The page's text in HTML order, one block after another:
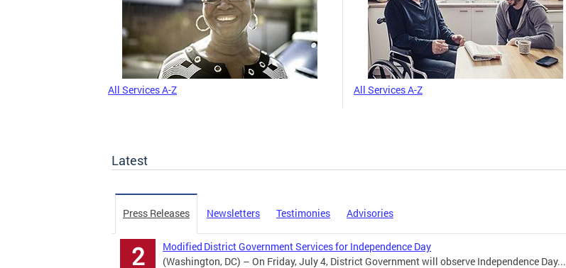
All Services A-Z All Services A-Z
Latest
Press Releases Newsletters Testimonies Advisories
2
Modified District Government Services for Independence Day
(Washington, DC) – On Friday, July 4, District Government will observe Independence Day...